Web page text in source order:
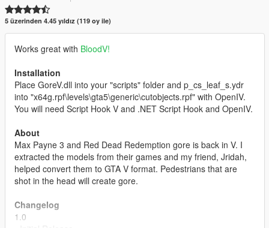
5 üzerinden 4.45 yıldız (119 oy ile)
Works great with BloodV!
Installation
Place GoreV.dll into your "scripts" folder and p_cs_leaf_s.ydr
into "x64g.rpf\levels\gta5\generic\cutobjects.rpf" with OpenIV.
You will need Script Hook V and .NET Script Hook and OpenIV.
About
Max Payne 3 and Red Dead Redemption gore is back in V. I
extracted the models from their games and my friend, Jridah,
helped convert them to GTA V format. Pedestrians that are
shot in the head will create gore.
Changelog
1.0